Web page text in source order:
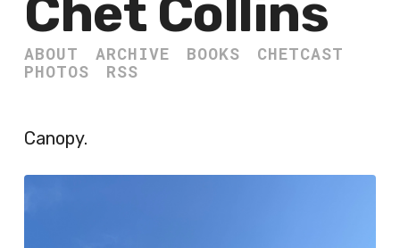
Chet Collins
ABOUT ARCHIVE BOOKS
CHETCAST
PHOTOS
RSS
Canopy.